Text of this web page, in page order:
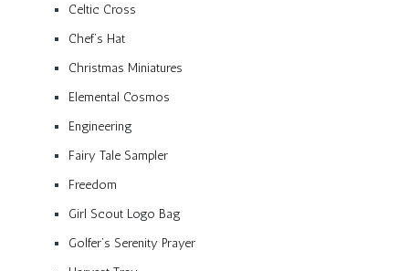
Celtic Cross
Chef’s Hat
Christmas Miniatures
Elemental Cosmos
Engineering
Fairy Tale Sampler
Freedom
Girl Scout Logo Bag
Golfer’s Serenity Prayer